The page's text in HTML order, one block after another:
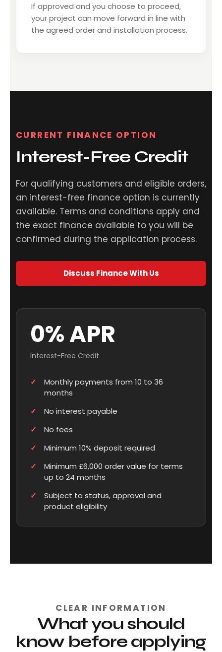
If approved and you choose to proceed,
your project can move forward in line with
the agreed order and installation process.
CURRENT FINANCE OPTION
Interest-Free Credit
For qualifying customers and eligible orders,
an interest-free finance option is currently
available. Terms and conditions apply and
the exact finance available to you will be
confirmed during the application process.
Discuss Finance With Us
0% APR
Interest-Free Credit
Monthly payments from 10 to 36
months
No interest payable
No fees
Minimum 10% deposit required
Minimum £6,000 order value for terms
up to 24 months
Subject to status, approval and
product eligibility
CLEAR INFORMATION
What you should
know before applying